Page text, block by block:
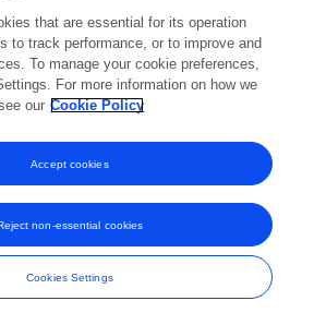
and Conditions
that are essential for its operation
to track performance, or to improve and
To manage your cookie preferences,
For more information on how we
our Cookie Policy
Cookies Settings
non-essential cookies
Accept cookies